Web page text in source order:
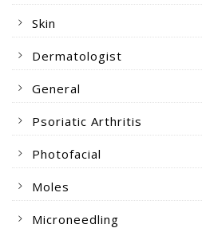
Skin
Dermatologist
General
Psoriatic Arthritis
Photofacial
Moles
Microneedling